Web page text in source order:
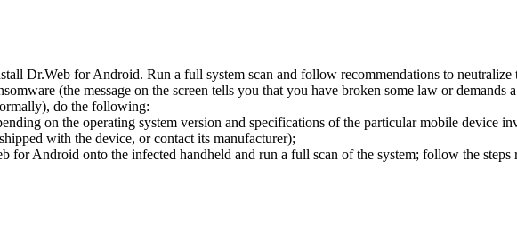
Dr.Web for Android. Run a full system scan and follow recommendations to neutralize
(the message on the screen tells you that you have broken some law or demands
do the following:
on the operating system version and specifications of the particular mobile device
with the device, or contact its manufacturer);
for Android onto the infected handheld and run a full scan of the system; follow the